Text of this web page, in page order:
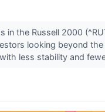
in the Russell 2000
looking beyond the
less stability and